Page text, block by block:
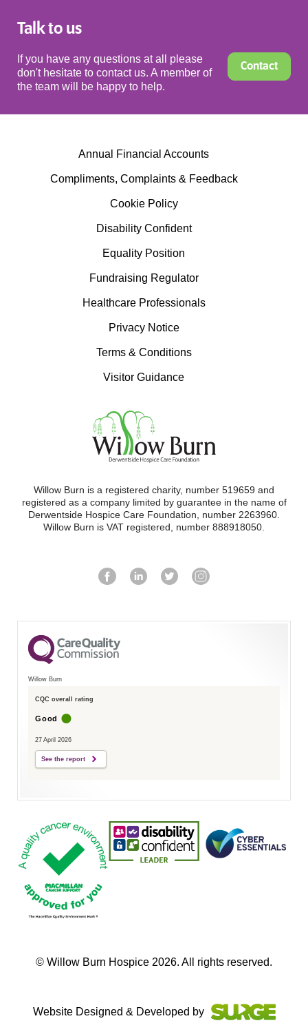
Talk to us
If you have any questions at all please
don't hesitate to contact us. A member of
the team will be happy to help.
Contact
Annual Financial Accounts
Compliments, Complaints & Feedback
Cookie Policy
Disability Confident
Equality Position
Fundraising Regulator
Healthcare Professionals
Privacy Notice
Terms & Conditions
Visitor Guidance
Willow Burn is a registered charity, number 519659 and
registered as a company limited by guarantee in the name of
Derwentside Hospice Care Foundation, number 2263960.
Willow Burn is VAT registered, number 888918050.
Willow Burn
CQC overall rating
Good
27 April 2026
See the report
© Willow Burn Hospice 2026. All rights reserved.
Website Designed & Developed by